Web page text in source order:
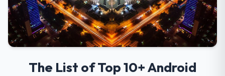
The List of Top 10+ Android